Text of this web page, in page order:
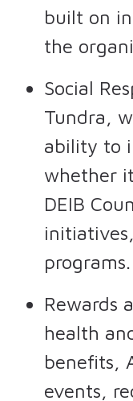
built on
the
Social
Tundra,
ability to
whether
DEIB
programs.
Rewards
health
benefits,
events,